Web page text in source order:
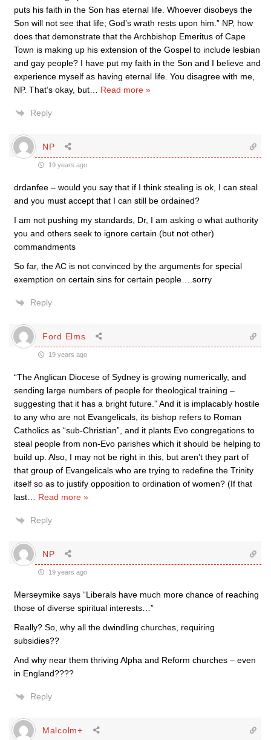
puts his faith in the Son has eternal life. Whoever disobeys the
Son will not see that life; God’s wrath rests upon him.” NP, how
does that demonstrate that the Archbishop Emeritus of Cape
Town is making up his extension of the Gospel to include lesbian
and gay people? I have put my faith in the Son and I believe and
experience myself as having eternal life. You disagree with me,
NP. That’s okay, but
Read more »
Reply
NP
19 years ago
drdanfee – would you say that if I think stealing is ok, I can steal
and you must accept that I can still be ordained?
I am not pushing my standards, Dr, I am asking o what authority
you and others seek to ignore certain (but not other)
commandments
So far, the AC is not convinced by the arguments for special
exemption on certain sins for certain people….sorry
Reply
Ford Elms
19 years ago
“The Anglican Diocese of Sydney is growing numerically, and
sending large numbers of people for theological training –
suggesting that it has a bright future.” And it is implacably hostile
to any who are not Evangelicals, its bishop refers to Roman
Catholics as “sub-Christian”, and it plants Evo congregations to
steal people from non-Evo parishes which it should be helping to
build up. Also, I may not be right in this, but aren’t they part of
that group of Evangelicals who are trying to redefine the Trinity
itself so as to justify opposition to ordination of women? (If that
last
Read more »
Reply
NP
19 years ago
Merseymike says “Liberals have much more chance of reaching
those of diverse spiritual interests…”
Really? So, why all the dwindling churches, requiring
subsidies??
And why near them thriving Alpha and Reform churches – even
in England????
Reply
Malcolm+